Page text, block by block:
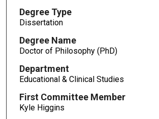
Degree Type
Dissertation
Degree Name
Doctor of Philosophy (PhD)
Department
Educational & Clinical Studies
First Committee Member
Kyle Higgins